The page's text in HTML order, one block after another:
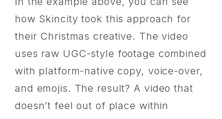
how Skincity took this approach for
their Christmas creative. The video
uses raw UGC-style footage combined
with platform-native copy, voice-over,
and emojis. The result? A video that
doesn’t feel out of place within